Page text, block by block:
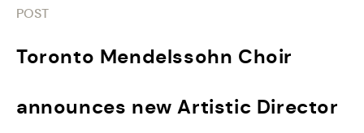
POST
Toronto Mendelssohn Choir
announces new Artistic Director